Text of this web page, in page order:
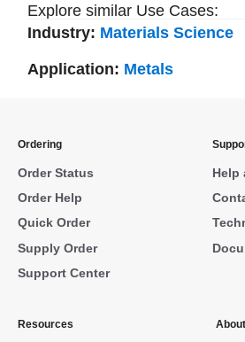
Explore similar Use Cases:
Industry: Materials Science
Application: Metals
Ordering
Order Status
Order Help
Quick Order
Supply Order
Support Center
Help
Resources